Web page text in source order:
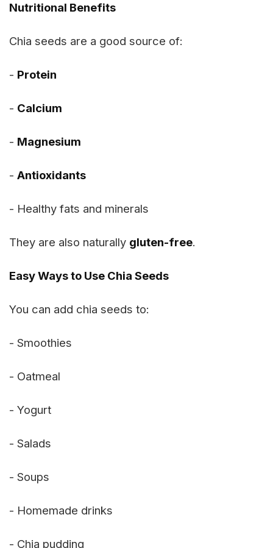
Nutritional Benefits
Chia seeds are a good source of:
- Protein
- Calcium
- Magnesium
- Antioxidants
- Healthy fats and minerals
They are also naturally gluten-free.
Easy Ways to Use Chia Seeds
You can add chia seeds to:
- Smoothies
- Oatmeal
- Yogurt
- Salads
- Soups
- Homemade drinks
- Chia pudding